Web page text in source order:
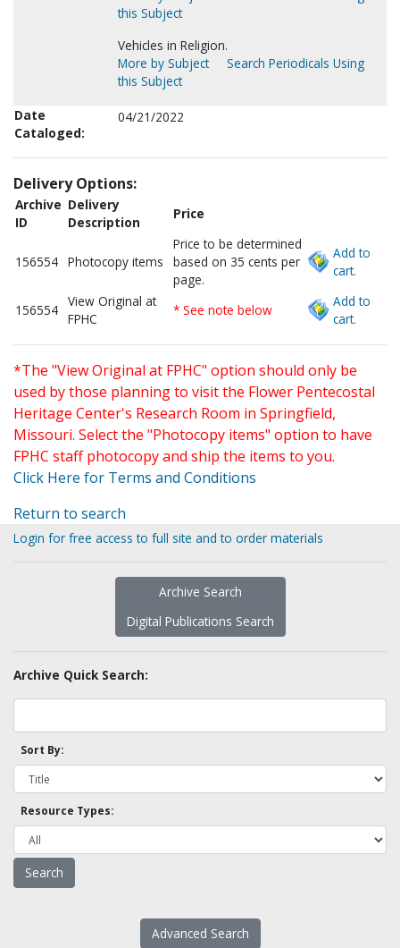
this Subject
Vehicles in Religion.
More by Subject
Search Periodicals Using
this Subject
Date
Cataloged:
04/21/2022
Delivery Options:
Archive
ID
Delivery
Description
Price
156554 Photocopy items
Price to be determined
based on 35 cents per
page.
Add to
cart.
156554
View Original at
FPHC
* See note below
Add to
cart.
*The "View Original at FPHC" option should only be
used by those planning to visit the Flower Pentecostal
Heritage Center's Research Room in Springfield,
Missouri. Select the "Photocopy items" option to have
FPHC staff photocopy and ship the items to you.
Click Here for Terms and Conditions
Return to search
Login for free access to full site and to order materials
Archive Search
Digital Publications Search
Archive Quick Search:
Sort By:
Resource Types:
Advanced Search